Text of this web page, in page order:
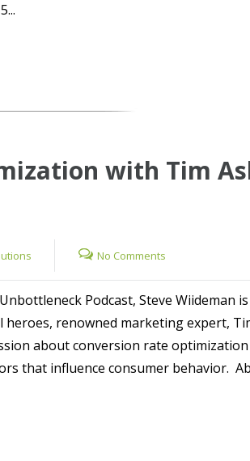
with Tim
No Comments
Podcast, Steve Wiideman
heroes, renowned marketing expert,
about conversion rate optimization
that influence consumer behavior.